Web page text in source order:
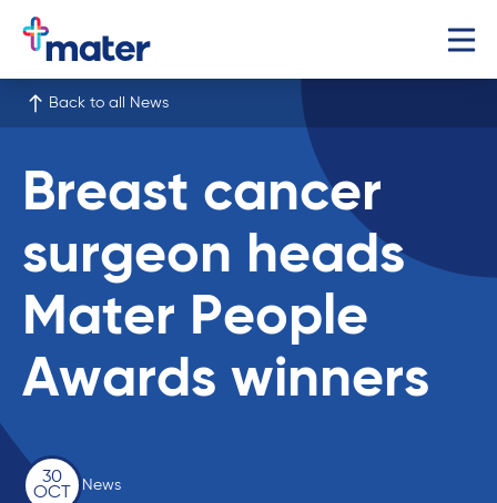
Back to all News
Breast cancer
surgeon heads
Mater People
Awards winners
30
OCT
News